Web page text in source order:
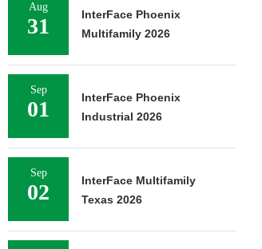
Aug
31
InterFace Phoenix
Multifamily 2026
Sep
01
InterFace Phoenix
Industrial 2026
Sep
02
InterFace Multifamily
Texas 2026